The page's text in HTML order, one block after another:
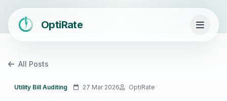
OptiRate
All Posts
Utility Bill Auditing 27 Mar 2026 OptiRate